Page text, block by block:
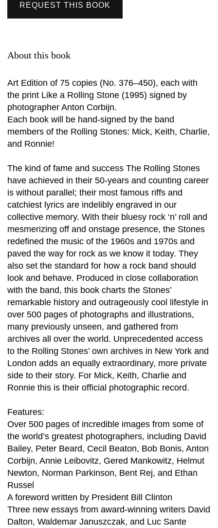
REQUEST THIS BOOK
About this book
Art Edition of 75 copies (No. 376–450), each with
the print Like a Rolling Stone (1995) signed by
photographer Anton Corbijn.
Each book will be hand-signed by the band
members of the Rolling Stones: Mick, Keith, Charlie,
and Ronnie!
The kind of fame and success The Rolling Stones
have achieved in their 50-years and counting career
is without parallel; their most famous riffs and
catchiest lyrics are indelibly engraved in our
collective memory. With their bluesy rock ‘n’ roll and
mesmerizing off and onstage presence, the Stones
redefined the music of the 1960s and 1970s and
paved the way for rock as we know it today. They
also set the standard for how a rock band should
look and behave. Produced in close collaboration
with the band, this book charts the Stones’
remarkable history and outrageously cool lifestyle in
over 500 pages of photographs and illustrations,
many previously unseen, and gathered from
archives all over the world. Unprecedented access
to the Rolling Stones’ own archives in New York and
London adds an equally extraordinary, more private
side to their story. For Mick, Keith, Charlie and
Ronnie this is their official photographic record.
Features:
Over 500 pages of incredible images from some of
the world’s greatest photographers, including David
Bailey, Peter Beard, Cecil Beaton, Bob Bonis, Anton
Corbijn, Annie Leibovitz, Gered Mankowitz, Helmut
Newton, Norman Parkinson, Bent Rej, and Ethan
Russel
A foreword written by President Bill Clinton
Three new essays from award-winning writers David
Dalton, Waldemar Januszczak, and Luc Sante